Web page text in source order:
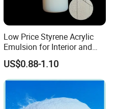
Low Price Styrene Acrylic
Emulsion for Interior and
Exteri or Walls Walls Sand
Fixation Walls Waterproof
US$0.88-1.10